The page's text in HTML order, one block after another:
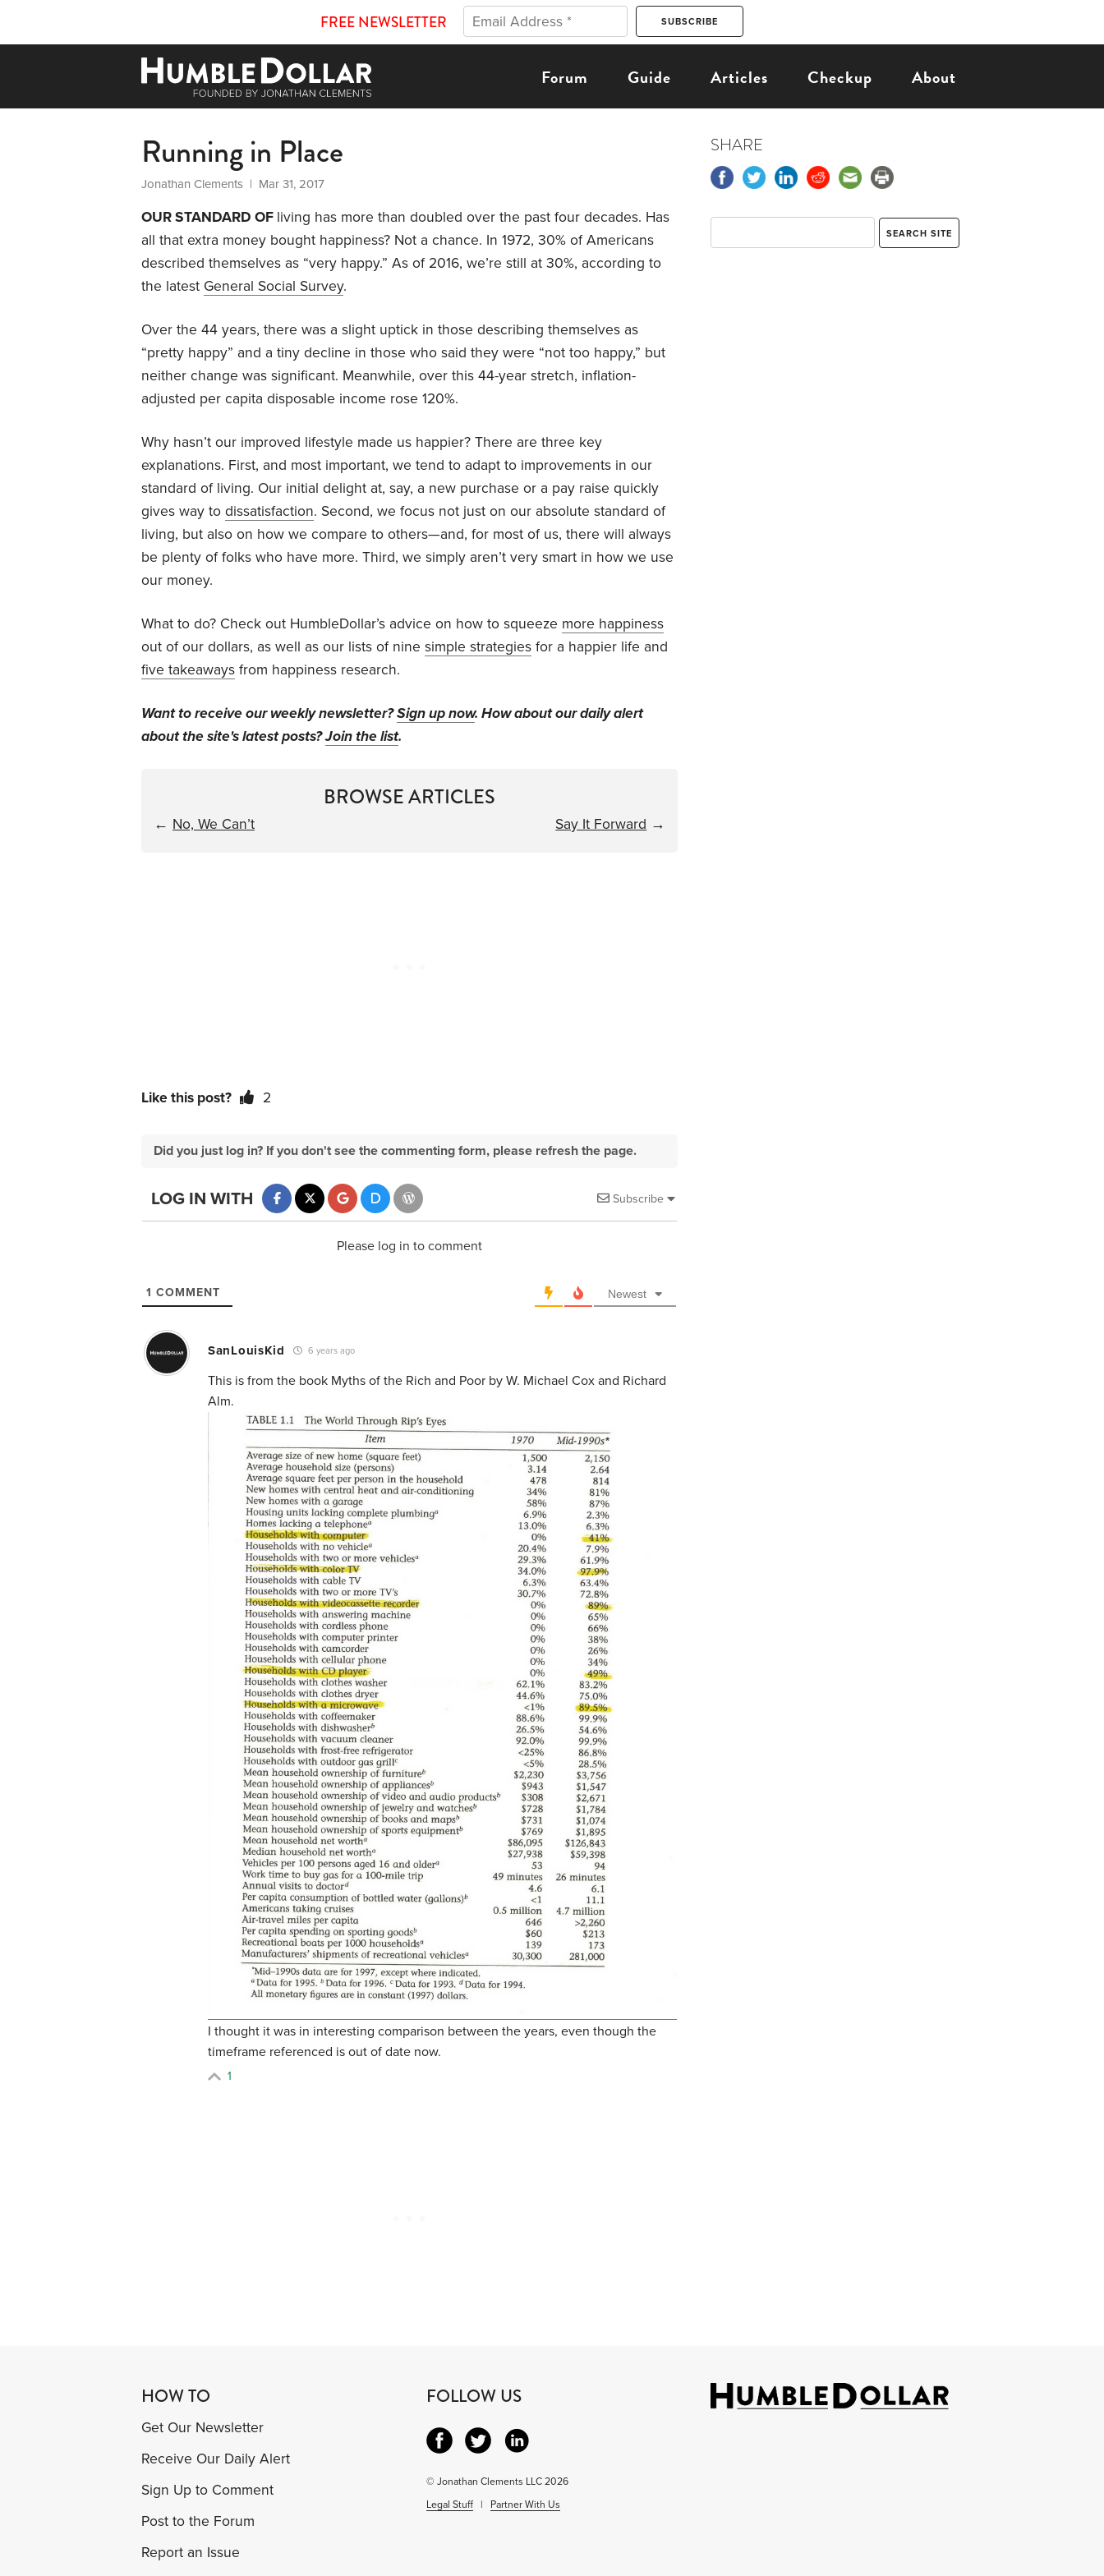
FREE NEWSLETTER
Forum Guide Articles Checkup About
Running in Place
Jonathan Clements | Mar 31, 2017
OUR STANDARD OF living has more than doubled over the past four decades. Has
all that extra money bought happiness? Not a chance. In 1972, 30% of Americans
described themselves as “very happy.” As of 2016, we’re still at 30%, according to
the latest General Social Survey.
Over the 44 years, there was a slight uptick in those describing themselves as
“pretty happy” and a tiny decline in those who said they were “not too happy,” but
neither change was significant. Meanwhile, over this 44-year stretch, inflation-
adjusted per capita disposable income rose 120%.
Why hasn’t our improved lifestyle made us happier? There are three key
explanations. First, and most important, we tend to adapt to improvements in our
standard of living. Our initial delight at, say, a new purchase or a pay raise quickly
gives way to dissatisfaction. Second, we focus not just on our absolute standard of
living, but also on how we compare to others—and, for most of us, there will always
be plenty of folks who have more. Third, we simply aren’t very smart in how we use
our money.
What to do? Check out HumbleDollar’s advice on how to squeeze more happiness
out of our dollars, as well as our lists of nine simple strategies for a happier life and
five takeaways from happiness research.
Want to receive our weekly newsletter?Sign up now. How about our daily alert
about the site's latest posts?Join the list.
BROWSE ARTICLES
← No, We Can’t Say It Forward →
Like this post? 2
Did you just log in? If you don't see the commenting form, please refresh the page.
Subscribe
LOG IN WITH
Please log in to comment
1 COMMENT Newest
SanLouisKid 6 years ago
This is from the book Myths of the Rich and Poor by W. Michael Cox and Richard
Alm.
I thought it was in interesting comparison between the years, even though the
timeframe referenced is out of date now.
1
SHARE
HOW TO
Get Our Newsletter
Receive Our Daily Alert
Sign Up to Comment
Post to the Forum
Report an Issue
FOLLOW US
© Jonathan Clements LLC 2026
Legal Stuff| Partner With Us